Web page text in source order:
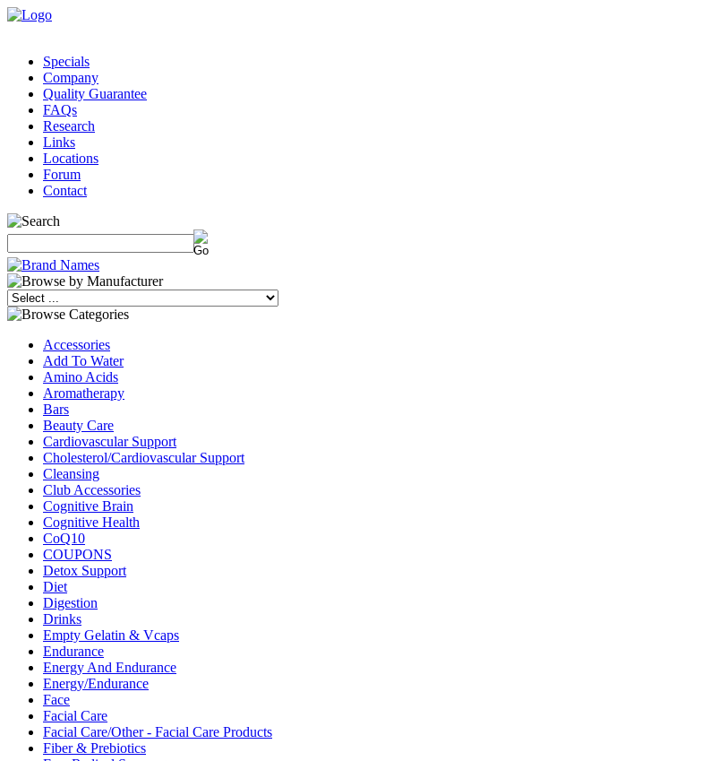
Specials
Company
Quality Guarantee
FAQs
Research
Links
Locations
Forum
Contact
Accessories
Add To Water
Amino Acids
Aromatherapy
Bars
Beauty Care
Cardiovascular Support
Cholesterol/Cardiovascular Support
Cleansing
Club Accessories
Cognitive Brain
Cognitive Health
CoQ10
COUPONS
Detox Support
Diet
Digestion
Drinks
Empty Gelatin & Vcaps
Endurance
Energy And Endurance
Energy/Endurance
Face
Facial Care
Facial Care/Other - Facial Care Products
Fiber & Prebiotics